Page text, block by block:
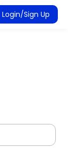
Login/Sign Up